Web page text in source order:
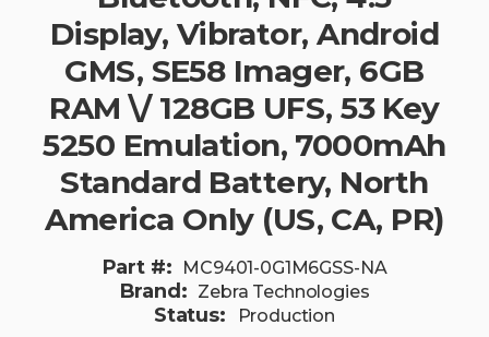
Display, Vibrator, Android
GMS, SE58 Imager, 6GB
RAM \/ 128GB UFS, 53 Key
5250 Emulation, 7000mAh
Standard Battery, North
America Only (US, CA, PR)
Part #: MC9401-0G1M6GSS-NA
Brand: Zebra Technologies
Status: Production